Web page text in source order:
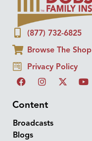
(877) 732-6825
Browse The Shop
Privacy Policy
Content
Broadcasts
Blogs